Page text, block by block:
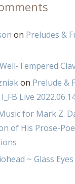
on Preludes &
Tempered
on Prelude &
Live
for Mark Z.
of His Prose-
~ Glass Eyes